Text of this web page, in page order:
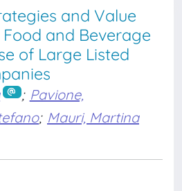
and Value
and Beverage
of Large Listed
; Pavione,
; Mauri, Martina